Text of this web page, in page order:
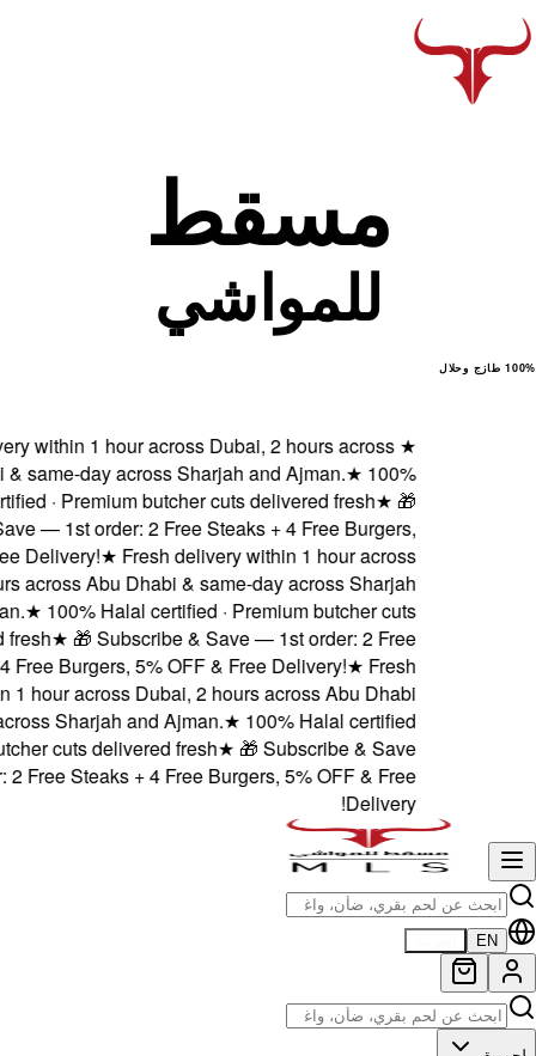
Fresh delivery within 1
Abu Dhabi & same-day
Halal certified ·
Subscribe & Save — 1st
5% OFF & Free Delivery!
Dubai, 2 hours across
and Ajman.
delivered fresh
Steaks + 4 Free
delivery within 1 hour
& same-day across Sharjah
· Premium butcher cuts
— 1st order: 2 Free